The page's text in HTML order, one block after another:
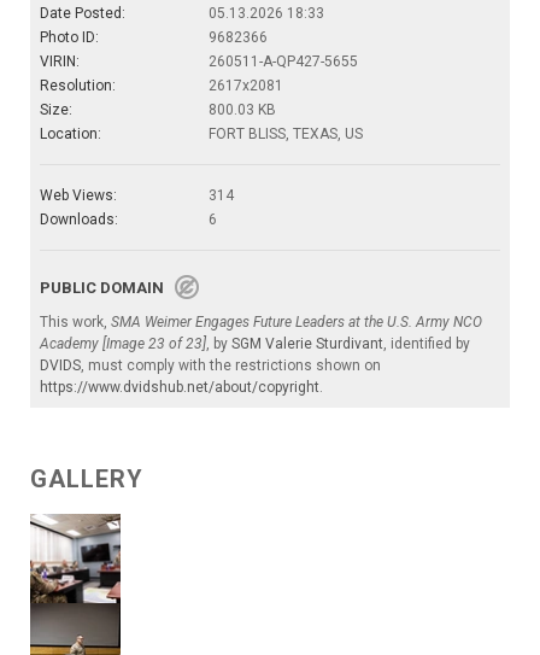
Date Posted:
05.13.2026 18:33
Photo ID:
9682366
VIRIN:
260511-A-QP427-5655
Resolution:
2617x2081
Size:
800.03 KB
Location:
FORT BLISS, TEXAS, US
Web Views:
314
Downloads:
6
PUBLIC DOMAIN
This work, SMA Weimer Engages Future Leaders at the U.S. Army NCO
Academy [Image 23 of 23], by SGM Valerie Sturdivant, identified by
DVIDS, must comply with the restrictions shown on
https://www.dvidshub.net/about/copyright.
GALLERY